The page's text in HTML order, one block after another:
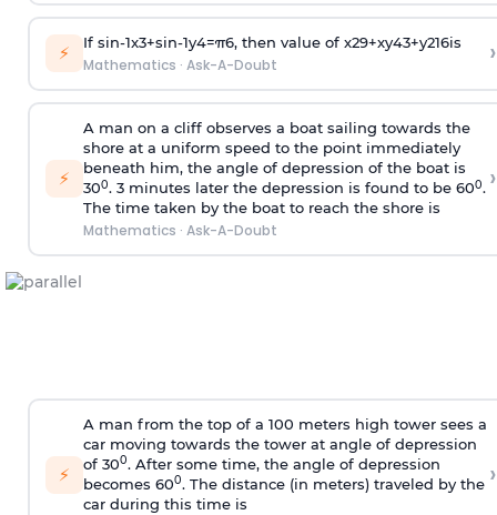
⚡ If sin-1x3+sin-1y4=π6, then value of x29+xy43+y216is
Mathematics · Ask-A-Doubt ›
⚡
A man on a cliff observes a boat sailing towards the
shore at a uniform speed to the point immediately
beneath him, the angle of depression of the boat is
300. 3 minutes later the depression is found to be 600.
The time taken by the boat to reach the shore is
Mathematics · Ask-A-Doubt
›
⚡
A man from the top of a 100 meters high tower sees a
car moving towards the tower at angle of depression
of 300. After some time, the angle of depression
becomes 600. The distance (in meters) traveled by the
car during this time is
›